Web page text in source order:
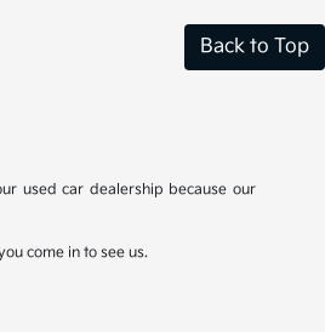
Back to Top
used car dealership because our
come in to see us.